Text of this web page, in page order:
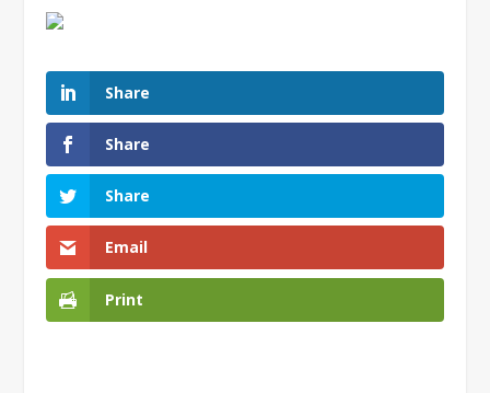
Share
Share
Share
Email
Print